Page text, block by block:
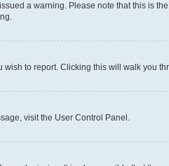
a warning. Please note that this is
to report. Clicking this will walk you
visit the User Control Panel.